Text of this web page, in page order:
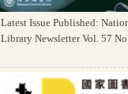
Latest Issue Published:
Library Newsletter Vol. 57